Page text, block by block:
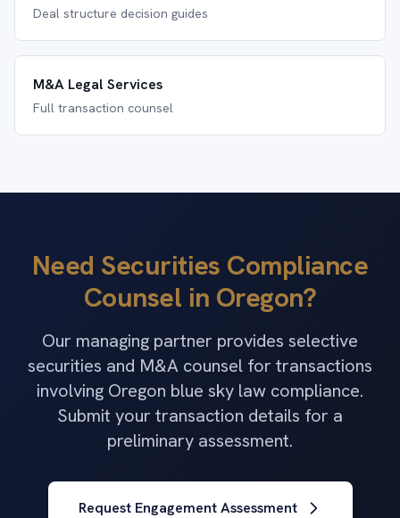
Deal structure decision guides
M&A Legal Services
Full transaction counsel
Need Securities Compliance
Counsel in Oregon?
Our managing partner provides selective
securities and M&A counsel for transactions
involving Oregon blue sky law compliance.
Submit your transaction details for a
preliminary assessment.
Request Engagement Assessment